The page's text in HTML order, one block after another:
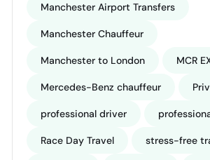
Manchester Airport Transfers
Manchester Chauffeur
Manchester to London MCR
Mercedes-Benz chauffeur
professional driver
Race Day Travel stress-free